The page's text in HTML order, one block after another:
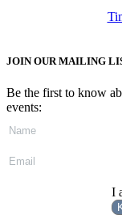
JOIN OUR MAILING
Be the first to know
events:
I